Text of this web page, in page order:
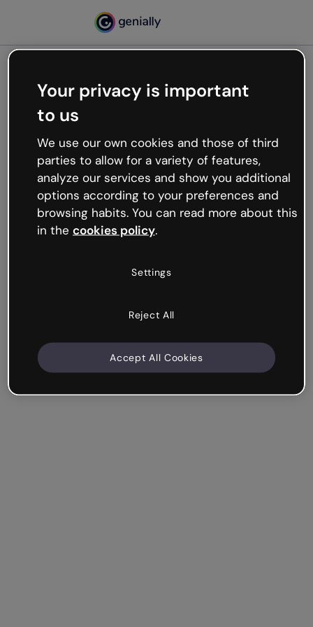
Oops, something’s not
working
We’re not sure what happened but the internet is
like that and unexpected hiccups occur.
Try refreshing the page or go back to Genially and
try your luck later.
Your privacy is important
to us
We use our own cookies and those of third
parties to allow for a variety of features,
analyze our services and show you additional
options according to your preferences and
browsing habits. You can read more about this
in the cookies policy.
Settings
Reject All
Accept All Cookies